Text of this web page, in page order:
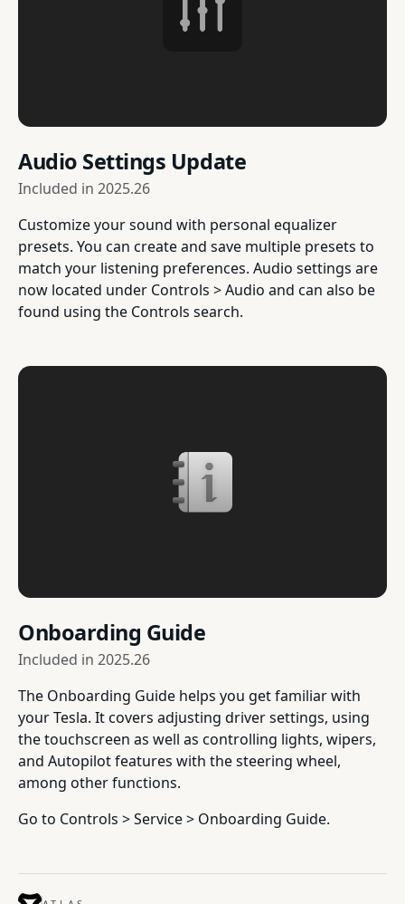
Audio Settings Update
Included in 2025.26
Customize your sound with personal equalizer
presets. You can create and save multiple presets to
match your listening preferences. Audio settings are
now located under Controls > Audio and can also be
found using the Controls search.
Onboarding Guide
Included in 2025.26
The Onboarding Guide helps you get familiar with
your Tesla. It covers adjusting driver settings, using
the touchscreen as well as controlling lights, wipers,
and Autopilot features with the steering wheel,
among other functions.
Go to Controls > Service > Onboarding Guide.